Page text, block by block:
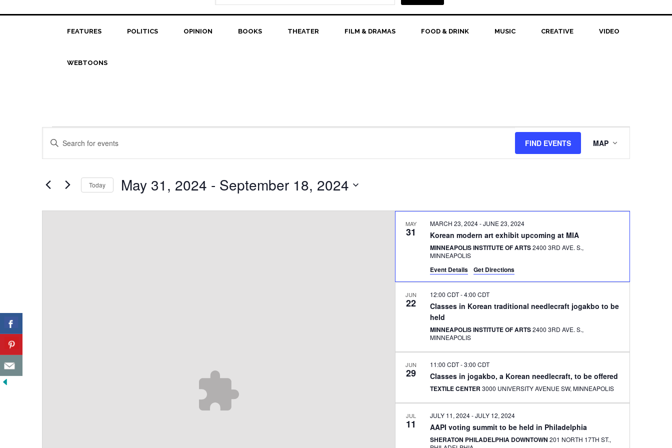
FEATURES POLITICS OPINION BOOKS THEATER FILM & DRAMAS FOOD & DRINK MUSIC CREATIVE VIDEO
WEBTOONS
Events
Events
Search
Views
Navigation
Enter
for
Events
FIND EVENTS
Views
Navigation
MAP
Today May 31, 2024 - September 18, 2024
date.
MAY
31 Korean modern art exhibit upcoming at MIA
MARCH 23, 2024-JUNE 23, 2024
MINNEAPOLIS INSTITUTE OF ARTS2400 3RD AVE. S.,
MINNEAPOLIS
Event Details Get Directions
JUN
22
Classes in Korean traditional needlecraft jogakbo to be
held
12:00 CDT-4:00 CDT
MINNEAPOLIS INSTITUTE OF ARTS2400 3RD AVE. S.,
MINNEAPOLIS
JUN
29 Classes in jogakbo, a Korean needlecraft, to be offered
11:00 CDT-3:00 CDT
TEXTILE CENTER 3000 UNIVERSITY AVENUE SW, MINNEAPOLIS
JUL
11 AAPI voting summit to be held in Philadelphia
JULY 11, 2024-JULY 12, 2024
SHERATON PHILADELPHIA DOWNTOWN201 NORTH 17TH ST.,